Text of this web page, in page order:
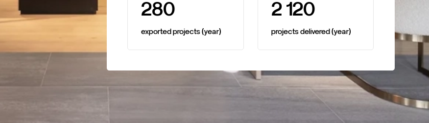
280
exportedprojects(year)
2 120
projectsdelivered(year)